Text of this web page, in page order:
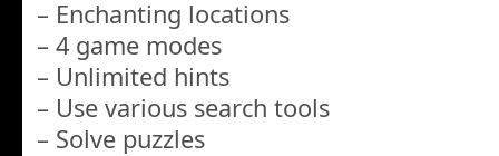
– Enchanting locations
– 4 game modes
– Unlimited hints
– Use various search tools
– Solve puzzles